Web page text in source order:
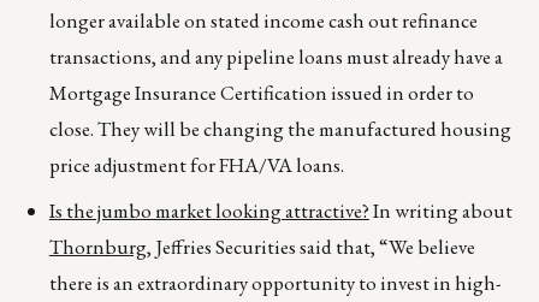
longer available on stated income cash out refinance
transactions, and any pipeline loans must already have a
Mortgage Insurance Certification issued in order to
close. They will be changing the manufactured housing
price adjustment for FHA/VA loans.
Is the jumbo market looking attractive?In writing about
Thornburg, Jeffries Securities said that, “We believe
there is an extraordinary opportunity to invest in high-